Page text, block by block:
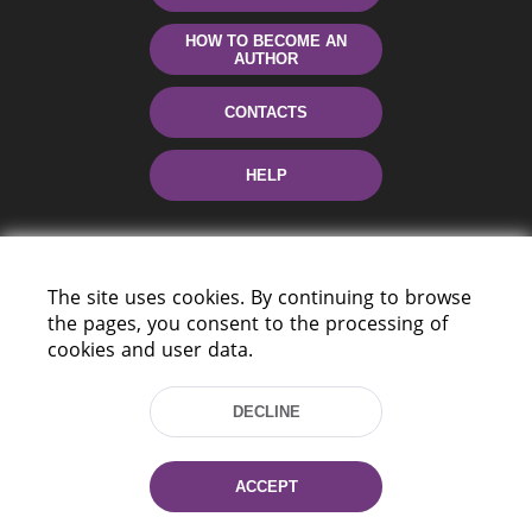
HOW TO BECOME AN
AUTHOR
CONTACTS
HELP
220114, Niezaležnasci Ave. 116, Minsk,
Tel.: (+375 17) 368 37 37
Fax: (+375 17) 368 97 06
E-mail: inbox@nlb.by
The site uses cookies. By continuing to browse
the pages, you consent to the processing of
cookies and user data.
DECLINE
ACCEPT